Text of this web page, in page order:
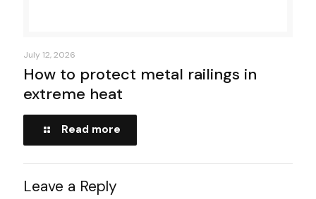
July 12, 2026
How to protect metal railings in
extreme heat
Read more
Leave a Reply